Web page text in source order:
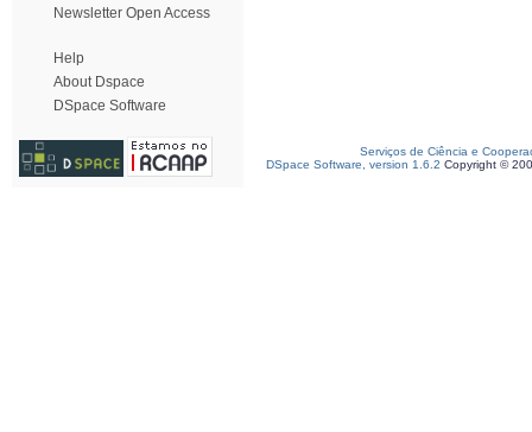
Newsletter Open Access
Help
About Dspace
DSpace Software
Serviços de Ciência e
DSpace Software, version 1.6.2 Copyright ©